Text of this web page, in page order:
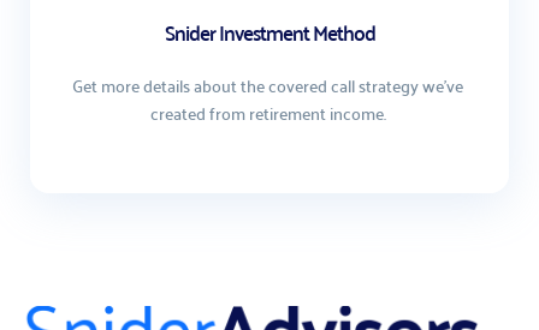
Snider Investment Method
Get more details about the covered call strategy we've
created from retirement income.